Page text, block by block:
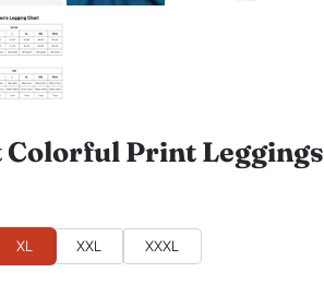
Colorful Print Leggings
XL XXL
XXXL